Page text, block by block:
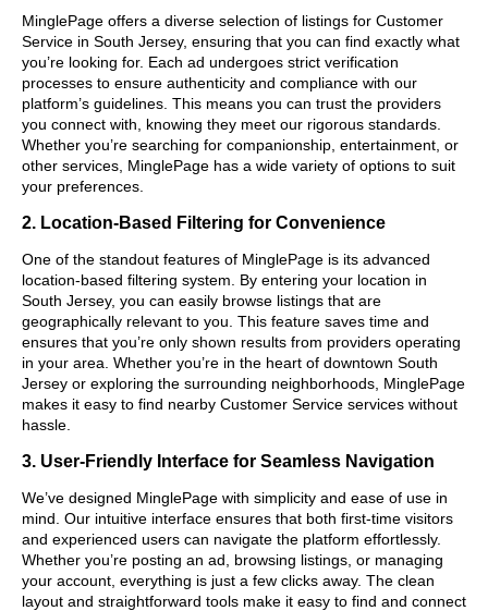
MinglePage offers a diverse selection of listings for Customer
Service in South Jersey, ensuring that you can find exactly what
you’re looking for. Each ad undergoes strict verification
processes to ensure authenticity and compliance with our
platform’s guidelines. This means you can trust the providers
you connect with, knowing they meet our rigorous standards.
Whether you’re searching for companionship, entertainment, or
other services, MinglePage has a wide variety of options to suit
your preferences.
2. Location-Based Filtering for Convenience
One of the standout features of MinglePage is its advanced
location-based filtering system. By entering your location in
South Jersey, you can easily browse listings that are
geographically relevant to you. This feature saves time and
ensures that you’re only shown results from providers operating
in your area. Whether you’re in the heart of downtown South
Jersey or exploring the surrounding neighborhoods, MinglePage
makes it easy to find nearby Customer Service services without
hassle.
3. User-Friendly Interface for Seamless Navigation
We’ve designed MinglePage with simplicity and ease of use in
mind. Our intuitive interface ensures that both first-time visitors
and experienced users can navigate the platform effortlessly.
Whether you’re posting an ad, browsing listings, or managing
your account, everything is just a few clicks away. The clean
layout and straightforward tools make it easy to find and connect